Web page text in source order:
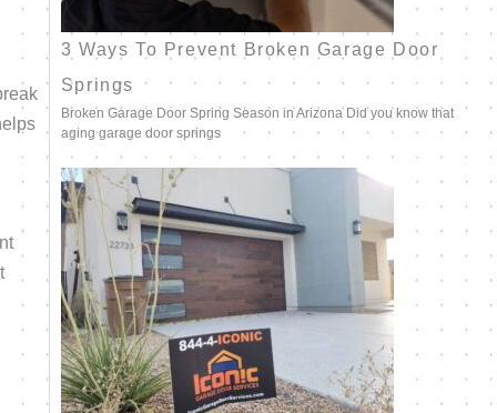
3 Ways To Prevent Broken Garage Door
Springs
Broken Garage Door Spring Season in Arizona Did you know that
aging garage door springs